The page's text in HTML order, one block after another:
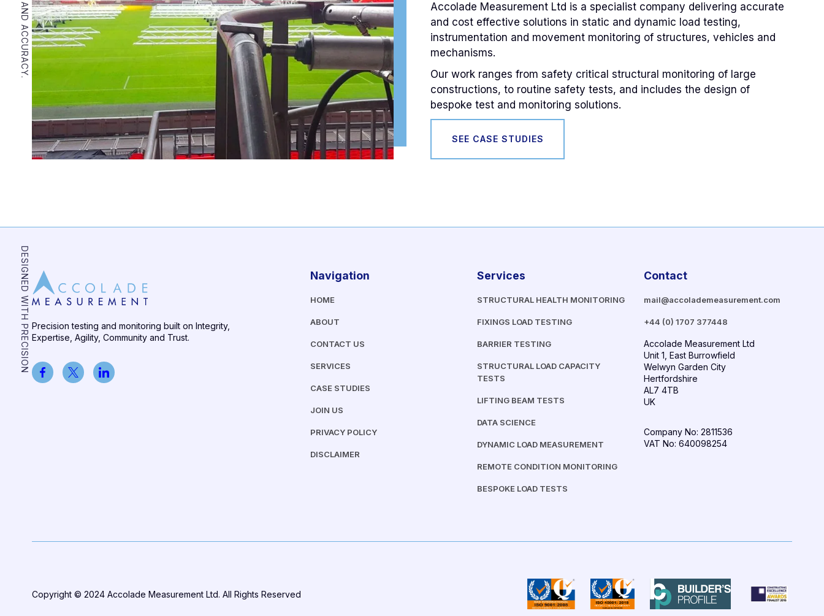
Accolade Measurement Ltd is a specialist company delivering accurate
and cost effective solutions in static and dynamic load testing,
instrumentation and movement monitoring of structures, vehicles and
mechanisms.
Our work ranges from safety critical structural monitoring of large
constructions, to routine safety tests, and includes the design of
bespoke test and monitoring solutions.
SEE CASE STUDIES
DESIGNED WITH PRECISION Precision testing and monitoring built on Integrity,
Expertise, Agility, Community and Trust.
Navigation
HOME
ABOUT
CONTACT US
SERVICES
CASE STUDIES
JOIN US
PRIVACY POLICY
DISCLAIMER
Services
STRUCTURAL HEALTH MONITORING
FIXINGS LOAD TESTING
BARRIER TESTING
STRUCTURAL LOAD CAPACITY
TESTS
LIFTING BEAM TESTS
DATA SCIENCE
DYNAMIC LOAD MEASUREMENT
REMOTE CONDITION MONITORING
BESPOKE LOAD TESTS
Contact
mail@accolademeasurement.com
+44 (0) 1707 377448
Accolade Measurement Ltd
Unit 1, East Burrowfield
Welwyn Garden City
Hertfordshire
AL7 4TB
UK
Company No: 2811536
VAT No: 640098254
Copyright © 2024 Accolade Measurement Ltd. All Rights Reserved